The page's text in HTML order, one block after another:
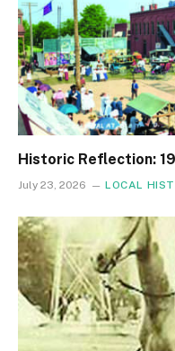
Historic Reflection:
July 23, 2026 LOCAL